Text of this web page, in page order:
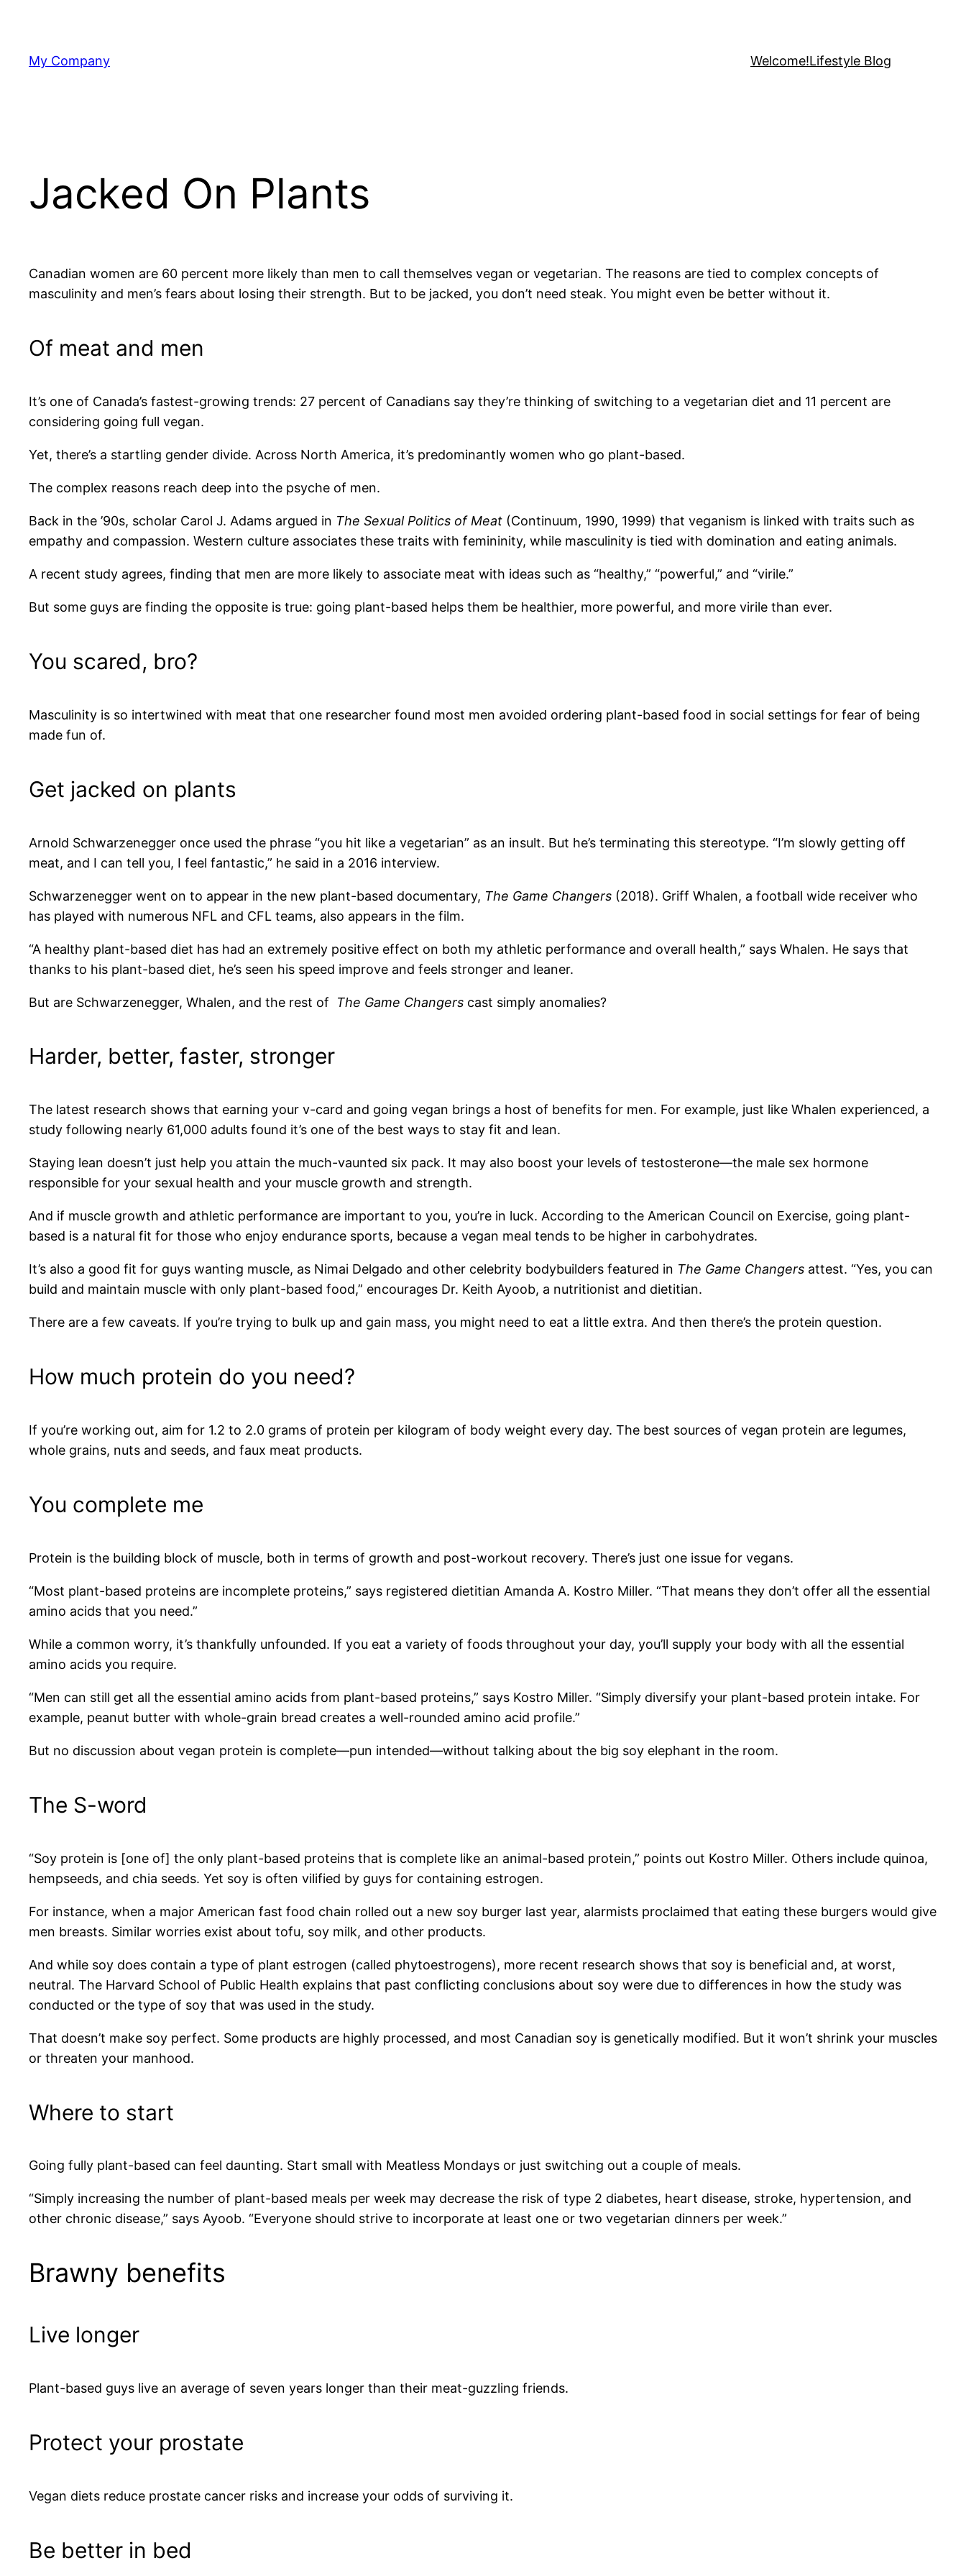
content
My Company Welcome!Lifestyle Blog
Jacked On Plants
Canadian women are 60 percent more likely than men to call themselves vegan or vegetarian. The reasons are tied to complex concepts of
masculinity and men’s fears about losing their strength. But to be jacked, you don’t need steak. You might even be better without it.
Of meat and men
It’s one of Canada’s fastest-growing trends: 27 percent of Canadians say they’re thinking of switching to a vegetarian diet and 11 percent are
considering going full vegan.
Yet, there’s a startling gender divide. Across North America, it’s predominantly women who go plant-based.
The complex reasons reach deep into the psyche of men.
Back in the ’90s, scholar Carol J. Adams argued in The Sexual Politics of Meat (Continuum, 1990, 1999) that veganism is linked with traits such as
empathy and compassion. Western culture associates these traits with femininity, while masculinity is tied with domination and eating animals.
A recent study agrees, finding that men are more likely to associate meat with ideas such as “healthy,” “powerful,” and “virile.”
But some guys are finding the opposite is true: going plant-based helps them be healthier, more powerful, and more virile than ever.
You scared, bro?
Masculinity is so intertwined with meat that one researcher found most men avoided ordering plant-based food in social settings for fear of being
made fun of.
Get jacked on plants
Arnold Schwarzenegger once used the phrase “you hit like a vegetarian” as an insult. But he’s terminating this stereotype. “I’m slowly getting off
meat, and I can tell you, I feel fantastic,” he said in a 2016 interview.
Schwarzenegger went on to appear in the new plant-based documentary, The Game Changers (2018). Griff Whalen, a football wide receiver who
has played with numerous NFL and CFL teams, also appears in the film.
“A healthy plant-based diet has had an extremely positive effect on both my athletic performance and overall health,” says Whalen. He says that
thanks to his plant-based diet, he’s seen his speed improve and feels stronger and leaner.
But are Schwarzenegger, Whalen, and the rest of The Game Changers cast simply anomalies?
Harder, better, faster, stronger
The latest research shows that earning your v-card and going vegan brings a host of benefits for men. For example, just like Whalen experienced, a
study following nearly 61,000 adults found it’s one of the best ways to stay fit and lean.
Staying lean doesn’t just help you attain the much-vaunted six pack. It may also boost your levels of testosterone—the male sex hormone
responsible for your sexual health and your muscle growth and strength.
And if muscle growth and athletic performance are important to you, you’re in luck. According to the American Council on Exercise, going plant-
based is a natural fit for those who enjoy endurance sports, because a vegan meal tends to be higher in carbohydrates.
It’s also a good fit for guys wanting muscle, as Nimai Delgado and other celebrity bodybuilders featured in The Game Changers attest. “Yes, you can
build and maintain muscle with only plant-based food,” encourages Dr. Keith Ayoob, a nutritionist and dietitian.
There are a few caveats. If you’re trying to bulk up and gain mass, you might need to eat a little extra. And then there’s the protein question.
How much protein do you need?
If you’re working out, aim for 1.2 to 2.0 grams of protein per kilogram of body weight every day. The best sources of vegan protein are legumes,
whole grains, nuts and seeds, and faux meat products.
You complete me
Protein is the building block of muscle, both in terms of growth and post-workout recovery. There’s just one issue for vegans.
“Most plant-based proteins are incomplete proteins,” says registered dietitian Amanda A. Kostro Miller. “That means they don’t offer all the essential
amino acids that you need.”
While a common worry, it’s thankfully unfounded. If you eat a variety of foods throughout your day, you’ll supply your body with all the essential
amino acids you require.
“Men can still get all the essential amino acids from plant-based proteins,” says Kostro Miller. “Simply diversify your plant-based protein intake. For
example, peanut butter with whole-grain bread creates a well-rounded amino acid profile.”
But no discussion about vegan protein is complete—pun intended—without talking about the big soy elephant in the room.
The S-word
“Soy protein is [one of] the only plant-based proteins that is complete like an animal-based protein,” points out Kostro Miller. Others include quinoa,
hempseeds, and chia seeds. Yet soy is often vilified by guys for containing estrogen.
For instance, when a major American fast food chain rolled out a new soy burger last year, alarmists proclaimed that eating these burgers would give
men breasts. Similar worries exist about tofu, soy milk, and other products.
And while soy does contain a type of plant estrogen (called phytoestrogens), more recent research shows that soy is beneficial and, at worst,
neutral. The Harvard School of Public Health explains that past conflicting conclusions about soy were due to differences in how the study was
conducted or the type of soy that was used in the study.
That doesn’t make soy perfect. Some products are highly processed, and most Canadian soy is genetically modified. But it won’t shrink your muscles
or threaten your manhood.
Where to start
Going fully plant-based can feel daunting. Start small with Meatless Mondays or just switching out a couple of meals.
“Simply increasing the number of plant-based meals per week may decrease the risk of type 2 diabetes, heart disease, stroke, hypertension, and
other chronic disease,” says Ayoob. “Everyone should strive to incorporate at least one or two vegetarian dinners per week.”
Brawny benefits
Live longer
Plant-based guys live an average of seven years longer than their meat-guzzling friends.
Protect your prostate
Vegan diets reduce prostate cancer risks and increase your odds of surviving it.
Be better in bed